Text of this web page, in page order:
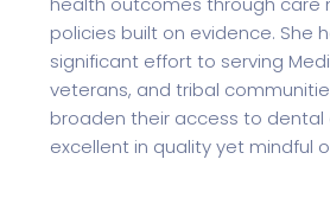
policies built on evidence. She
significant effort to serving
veterans, and tribal
broaden their access to dental
excellent in quality yet mindful